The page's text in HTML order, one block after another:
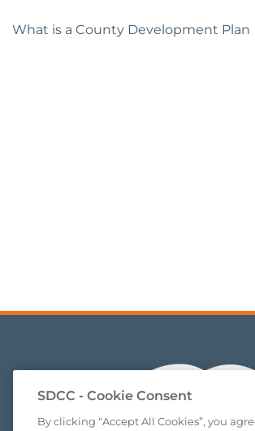
What is a County Development Plan
SDCC - Cookie Consent
By clicking “Accept All Cookies”, you